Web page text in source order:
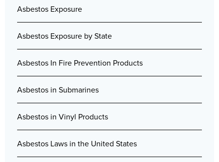
Asbestos Exposure
Asbestos Exposure by State
Asbestos In Fire Prevention Products
Asbestos in Submarines
Asbestos in Vinyl Products
Asbestos Laws in the United States